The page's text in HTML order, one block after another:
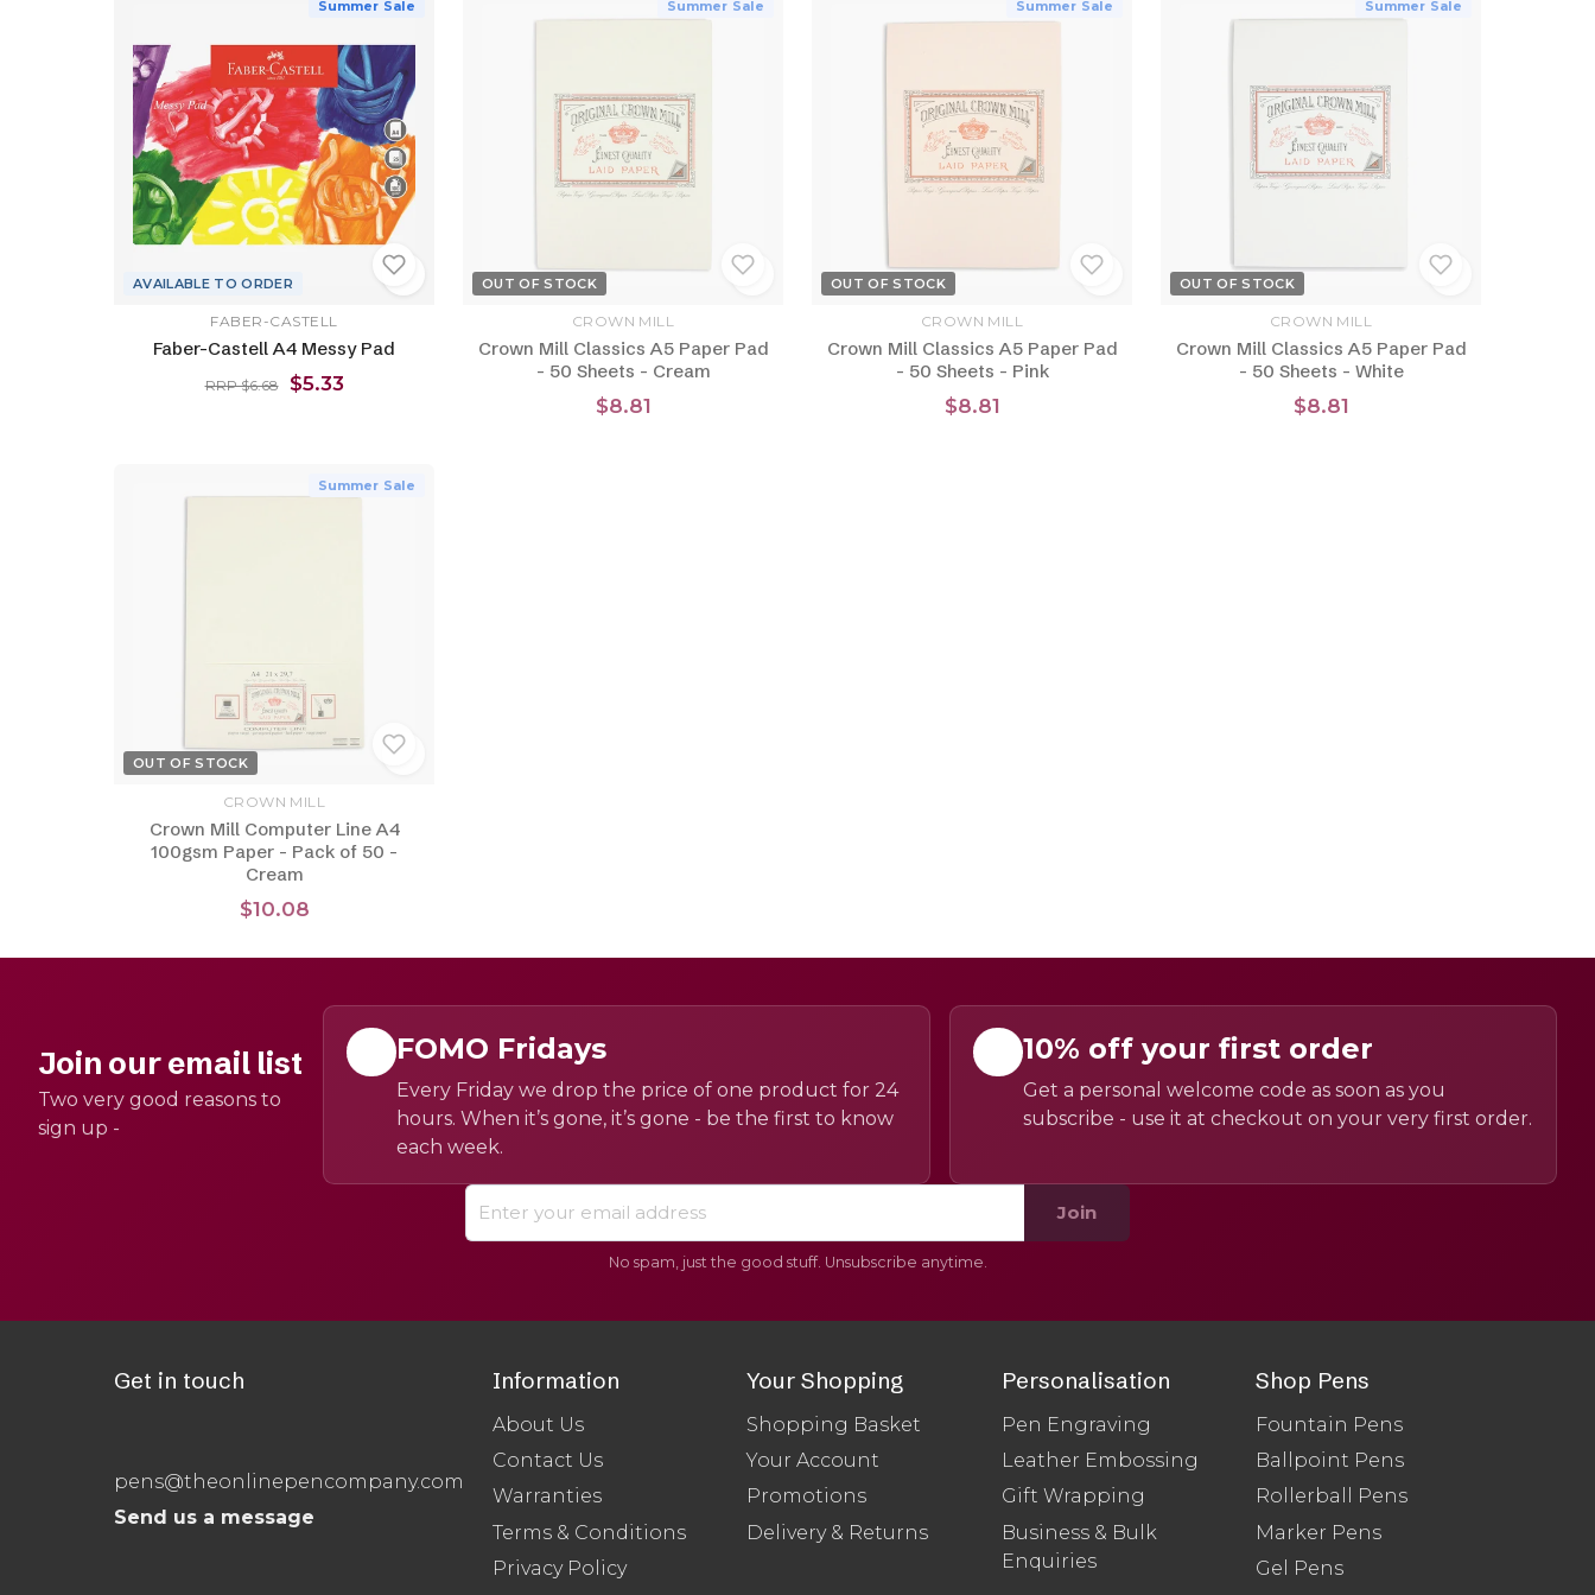
Summer Sale
AVAILABLE TO ORDER
FABER-CASTELL
Faber-Castell A4 Messy Pad
RRP $6.68 $5.33
Summer Sale
OUT OF STOCK
CROWN MILL
Crown Mill Classics A5 Paper Pad
- 50 Sheets - Cream
$8.81
Summer Sale
OUT OF STOCK
CROWN MILL
Crown Mill Classics A5 Paper Pad
- 50 Sheets - Pink
$8.81
Summer Sale
OUT OF STOCK
CROWN MILL
Crown Mill Classics A5 Paper Pad
- 50 Sheets - White
$8.81
Summer Sale
OUT OF STOCK
CROWN MILL
Crown Mill Computer Line A4
100gsm Paper - Pack of 50 -
Cream
$10.08
Join our email list
Two very good reasons to
sign up -
FOMO Fridays
Every Friday we drop the price of one product for 24
hours. When it’s gone, it’s gone - be the first to know
each week.
10% off your first order
Get a personal welcome code as soon as you
subscribe - use it at checkout on your very first order.
Join
No spam, just the good stuff. Unsubscribe anytime.
Get in touch
pens@theonlinepencompany.com
Send us a message
Information
About Us
Contact Us
Warranties
Terms & Conditions
Privacy Policy
Your Shopping
Shopping Basket
Your Account
Promotions
Delivery & Returns
Personalisation
Pen Engraving
Leather Embossing
Gift Wrapping
Business & Bulk
Enquiries
Shop Pens
Fountain Pens
Ballpoint Pens
Rollerball Pens
Marker Pens
Gel Pens